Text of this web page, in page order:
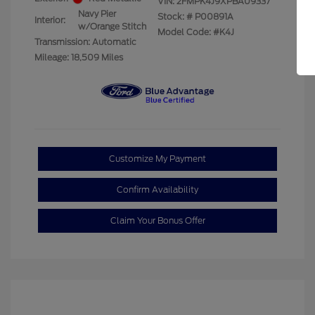
Interior:
Navy Pier
w/Orange Stitch
Transmission: Automatic
Mileage: 18,509 Miles
Stock: # P00891A
Model Code: #K4J
Customize My Payment
Confirm Availability
Claim Your Bonus Offer